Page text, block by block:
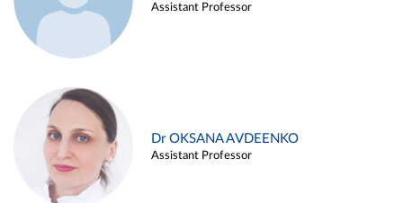
Assistant Professor
Dr OKSANA AVDEENKO
Assistant Professor